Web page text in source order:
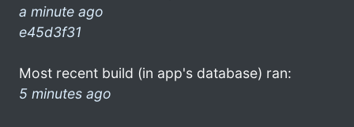
a minute ago
e45d3f31
Most recent build (in app's database) ran:
5 minutes ago